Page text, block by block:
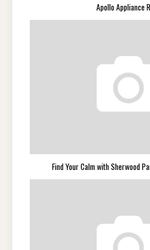
Apollo Appliance
Find Your Calm with Sherwood